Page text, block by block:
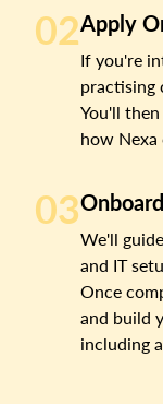
02Apply
If you're
practising
You'll
how
03
We'll
and IT
Once
and build
including